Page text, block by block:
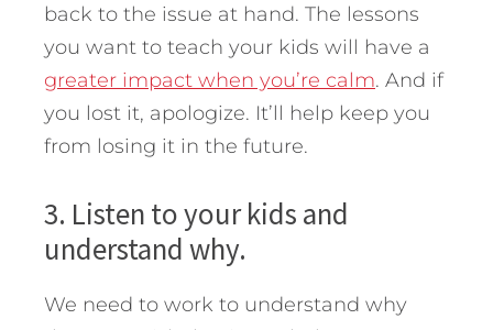
back to the issue at hand. The lessons
you want to teach your kids will have a
greater impact when you’re calm. And if
you lost it, apologize. It’ll help keep you
from losing it in the future.
3. Listen to your kids and
understand why.
We need to work to understand why